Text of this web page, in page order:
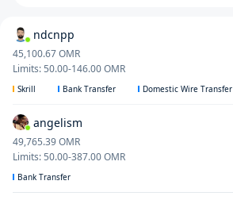
ndcnpp
45,100.67OMR
Limits:50.00-146.00OMR
Skrill Bank Transfer Domestic Wire Transfer
angelism
49,765.39OMR
Limits:50.00-387.00OMR
Bank Transfer